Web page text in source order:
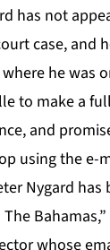
has not
case, and
where he was
to make a
and
using the e-
Nygard has
whose